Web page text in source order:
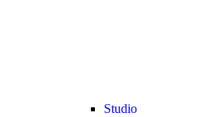
Studio